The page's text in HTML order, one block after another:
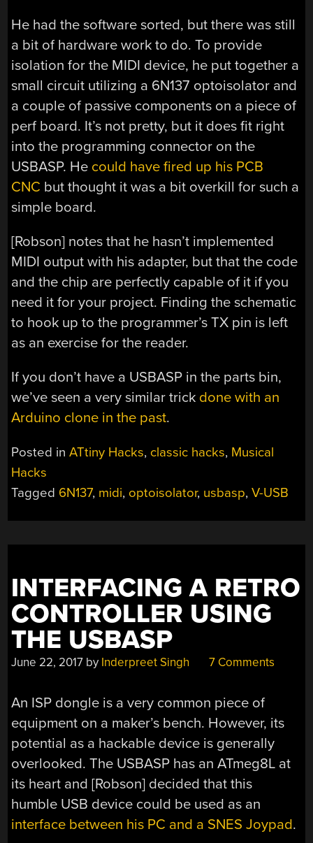
He had the software sorted, but there was still
a bit of hardware work to do. To provide
isolation for the MIDI device, he put together a
small circuit utilizing a 6N137 optoisolator and
a couple of passive components on a piece of
perf board. It’s not pretty, but it does fit right
into the programming connector on the
USBASP. He could have fired up his PCB
CNC but thought it was a bit overkill for such a
simple board.
[Robson] notes that he hasn’t implemented
MIDI output with his adapter, but that the code
and the chip are perfectly capable of it if you
need it for your project. Finding the schematic
to hook up to the programmer’s TX pin is left
as an exercise for the reader.
If you don’t have a USBASP in the parts bin,
we’ve seen a very similar trick done with an
Arduino clone in the past.
Posted inATtiny Hacks, classic hacks, Musical
Hacks
Tagged 6N137, midi, optoisolator, usbasp,V-USB
INTERFACING A RETRO
CONTROLLER USING
THE USBASP
June 22, 2017 by Inderpreet Singh 7 Comments
An ISP dongle is a very common piece of
equipment on a maker’s bench. However, its
potential as a hackable device is generally
overlooked. The USBASP has an ATmeg8L at
its heart and [Robson] decided that this
humble USB device could be used as an
interface between his PC and a SNES Joypad.